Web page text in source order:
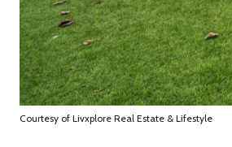
Courtesy of Livxplore Real Estate & Lifestyle